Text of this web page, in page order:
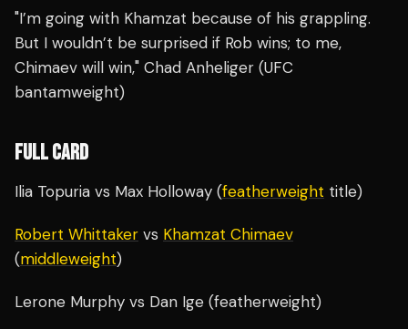
"I’m going with Khamzat because of his grappling.
But I wouldn’t be surprised if Rob wins; to me,
Chimaev will win," Chad Anheliger (UFC
bantamweight)
FULL CARD
Ilia Topuria vs Max Holloway (featherweight title)
Robert Whittaker vs Khamzat Chimaev
(middleweight)
Lerone Murphy vs Dan Ige (featherweight)